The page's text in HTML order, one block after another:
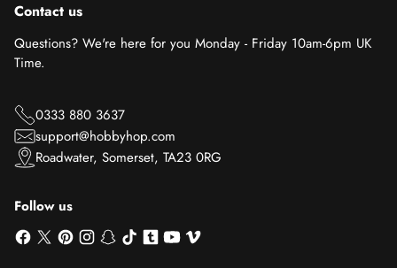
Contact us
Questions? We're here for you Monday - Friday 10am-6pm UK
Time.
0333 880 3637
support@hobbyhop.com
Roadwater, Somerset, TA23 0RG
Follow us